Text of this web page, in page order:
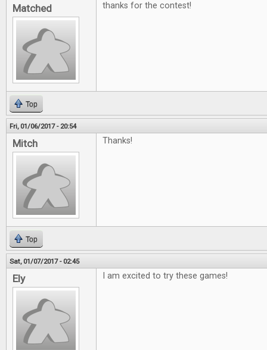
Matched thanks for the contest!
Top
Fri, 01/06/2017 - 20:54
Mitch Thanks!
Top
Sat, 01/07/2017 - 02:45
Ely I am excited to try these games!